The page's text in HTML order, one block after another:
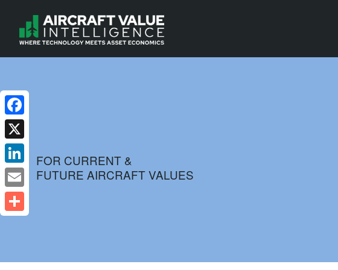
FOR CURRENT &
FUTURE AIRCRAFT VALUES
Facebook
X
LinkedIn
Email